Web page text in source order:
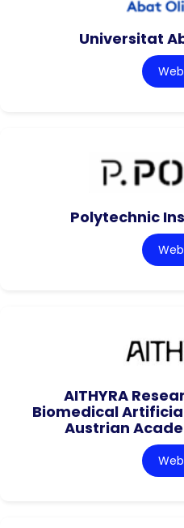
Universitat
Polytechnic
AITHYRA
Biomedical
Austrian